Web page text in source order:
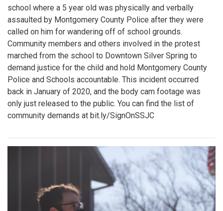
school where a 5 year old was physically and verbally
assaulted by Montgomery County Police after they were
called on him for wandering off of school grounds.
Community members and others involved in the protest
marched from the school to Downtown Silver Spring to
demand justice for the child and hold Montgomery County
Police and Schools accountable. This incident occurred
back in January of 2020, and the body cam footage was
only just released to the public. You can find the list of
community demands at bit.ly/SignOnSSJC